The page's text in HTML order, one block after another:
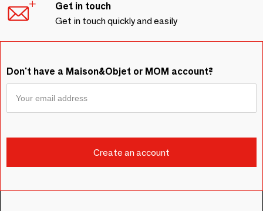
Get in touch
Get in touch quickly and easily
Don't have a Maison&Objet or MOM account?